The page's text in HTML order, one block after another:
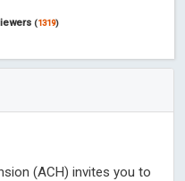
(1319)
(ACH) invites you to